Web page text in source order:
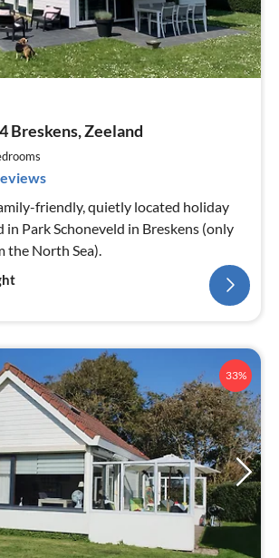
Breskens, Zeeland
friendly, quietly located holiday
in Park Schoneveld in Breskens (only
the North Sea).
33%